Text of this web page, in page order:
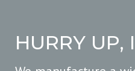
HURRY UP,